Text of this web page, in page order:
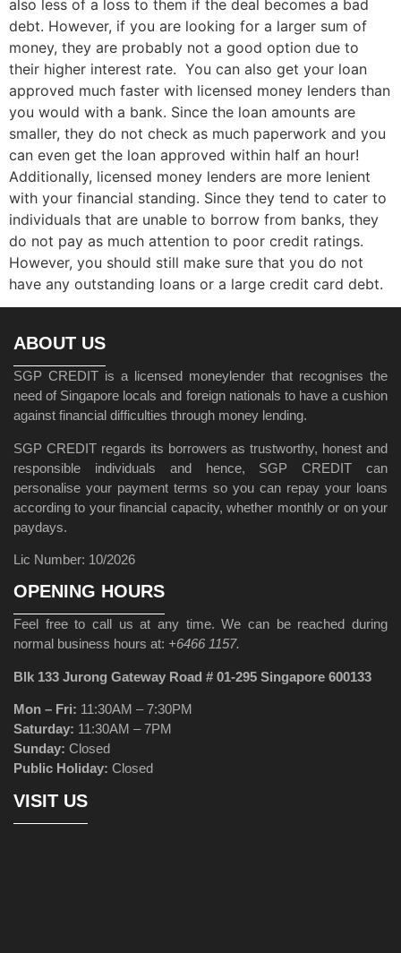
also less of a loss to them if the deal becomes a bad
debt. However, if you are looking for a larger sum of
money, they are probably not a good option due to
their higher interest rate. You can also get your loan
approved much faster with licensed money lenders than
you would with a bank. Since the loan amounts are
smaller, they do not check as much paperwork and you
can even get the loan approved within half an hour!
Additionally, licensed money lenders are more lenient
with your financial standing. Since they tend to cater to
individuals that are unable to borrow from banks, they
do not pay as much attention to poor credit ratings.
However, you should still make sure that you do not
have any outstanding loans or a large credit card debt.
ABOUT US
SGP CREDIT is a licensed moneylender that recognises the
need of Singapore locals and foreign nationals to have a cushion
against financial difficulties through money lending.
SGP CREDIT regards its borrowers as trustworthy, honest and
responsible individuals and hence, SGP CREDIT can
personalise your payment terms so you can repay your loans
according to your financial capacity, whether monthly or on your
paydays.
Lic Number: 10/2026
OPENING HOURS
Feel free to call us at any time. We can be reached during
normal business hours at: +6466 1157.
Blk 133 Jurong Gateway Road # 01-295 Singapore 600133
Mon – Fri: 11:30AM – 7:30PM
Saturday: 11:30AM – 7PM
Sunday: Closed
Public Holiday: Closed
VISIT US